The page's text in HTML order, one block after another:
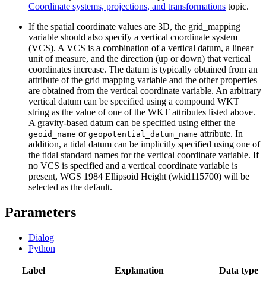
Coordinate systems, projections, and transformations topic.
If the spatial coordinate values are 3D, the grid_mapping
variable should also specify a vertical coordinate system
(VCS). A VCS is a combination of a vertical datum, a linear
unit of measure, and the direction (up or down) that vertical
coordinates increase. The datum is typically obtained from an
attribute of the grid mapping variable and the other properties
are obtained from the vertical coordinate variable. An arbitrary
vertical datum can be specified using a compound WKT
string as the value of one of the WKT attributes listed above.
A gravity-based datum can be specified using either the
geoid_name or geopotential_datum_name attribute. In
addition, a tidal datum can be implicitly specified using one of
the tidal standard names for the vertical coordinate variable. If
no VCS is specified and a vertical coordinate variable is
present, WGS 1984 Ellipsoid Height (wkid115700) will be
selected as the default.
Parameters
Dialog
Python
Label Explanation Data type